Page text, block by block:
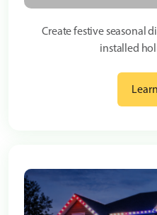
Create festive seasonal
installed